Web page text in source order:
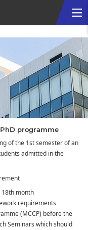
programme
of the 1st semester of an
admitted in the
18th month
requirements
(MCCP) before the
Seminars which should